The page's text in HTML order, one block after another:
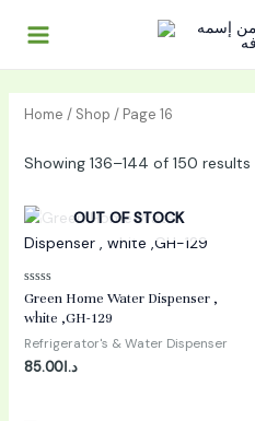
Home / Shop / Page 16
Showing 136–144 of 150 results
OUT OF STOCK
Rated
0
out
5
Green Home Water Dispenser ,
white ,GH-129
Refrigerator's & Water Dispenser
د.ا85.00